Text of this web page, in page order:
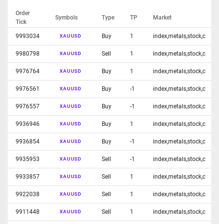
Order
Tick
Symbols Type TP Market
9993034 XAUUSD Buy 1 index,metals,stock,c
9980798 XAUUSD Sell 1 index,metals,stock,c
9976764 XAUUSD Buy 1 index,metals,stock,c
9976561 XAUUSD Buy -1 index,metals,stock,c
9976557 XAUUSD Buy -1 index,metals,stock,c
9936946 XAUUSD Buy 1 index,metals,stock,c
9936854 XAUUSD Buy -1 index,metals,stock,c
9935953 XAUUSD Sell -1 index,metals,stock,c
9933857 XAUUSD Sell 1 index,metals,stock,c
9922038 XAUUSD Sell 1 index,metals,stock,c
9911448 XAUUSD Sell 1 index,metals,stock,c